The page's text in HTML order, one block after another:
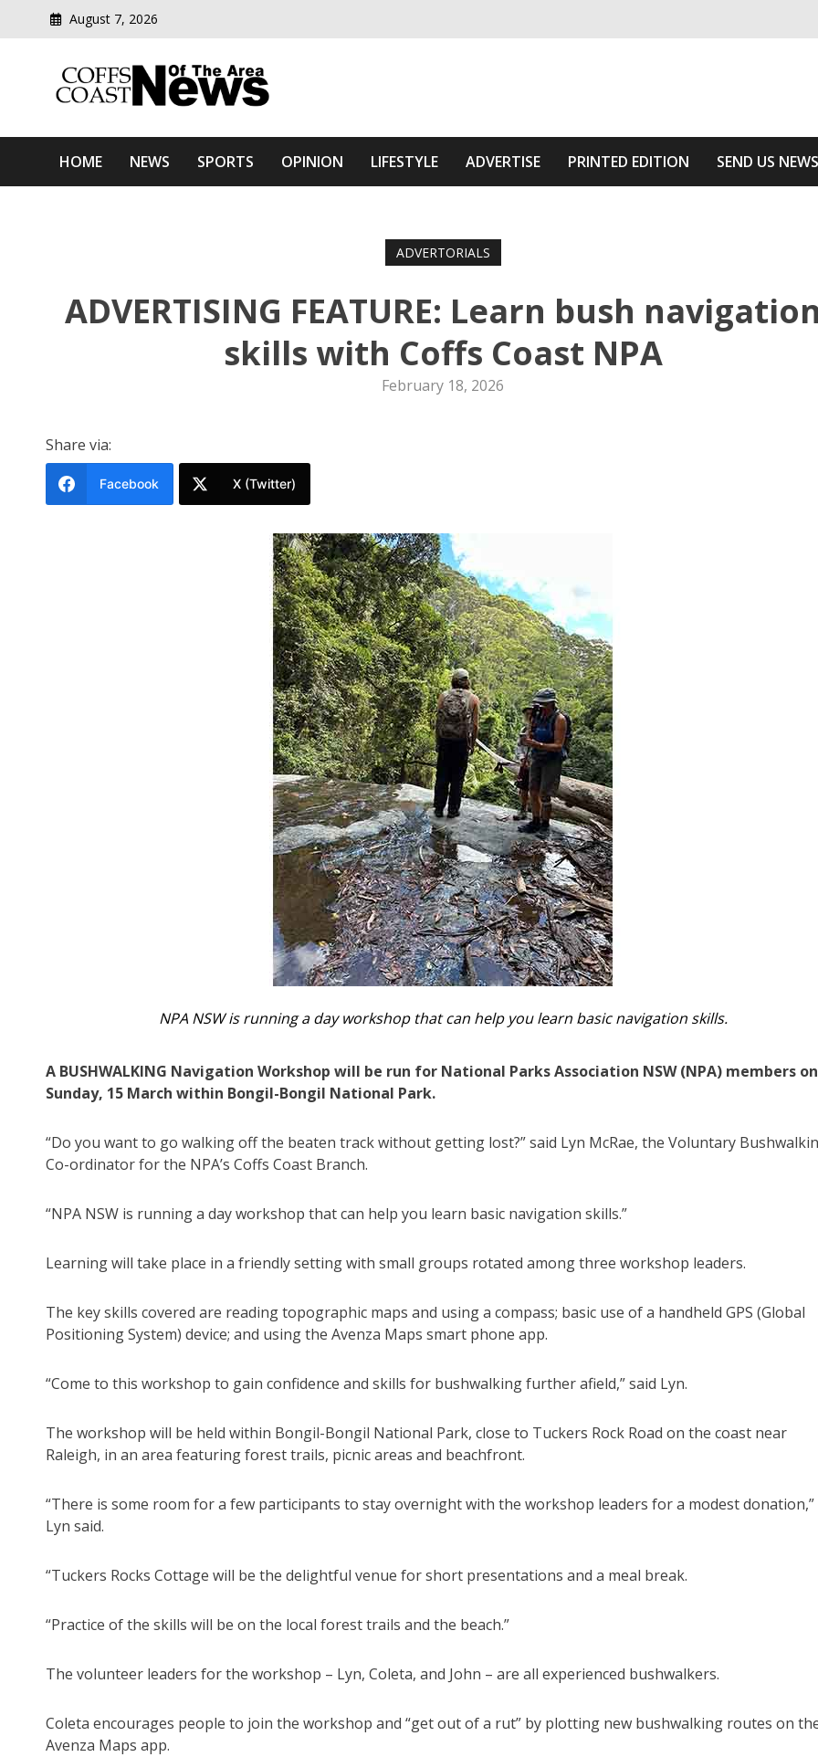
August 7, 2026
Coffs Coast News Of The Area
HOME NEWS SPORTS OPINION LIFESTYLE ADVERTISE PRINTED EDITION SEND US NEWS
ADVERTORIALS
ADVERTISING FEATURE: Learn bush
skills with Coffs Coast NPA
February 18, 2026
Share via:
Facebook X (Twitter)
NPA NSW is running a day workshop that can help you learn basic navigation skills.
A BUSHWALKING Navigation Workshop will be run for National Parks Association NSW (NPA) members on
Sunday, 15 March within Bongil-Bongil National Park.
“Do you want to go walking off the beaten track without getting lost?” said Lyn McRae, the Voluntary
Co-ordinator for the NPA’s Coffs Coast Branch.
“NPA NSW is running a day workshop that can help you learn basic navigation skills.”
Learning will take place in a friendly setting with small groups rotated among three workshop leaders.
The key skills covered are reading topographic maps and using a compass; basic use of a handheld GPS (Global
Positioning System) device; and using the Avenza Maps smart phone app.
“Come to this workshop to gain confidence and skills for bushwalking further afield,” said Lyn.
The workshop will be held within Bongil-Bongil National Park, close to Tuckers Rock Road on the coast near
Raleigh, in an area featuring forest trails, picnic areas and beachfront.
“There is some room for a few participants to stay overnight with the workshop leaders for a modest donation,”
Lyn said.
“Tuckers Rocks Cottage will be the delightful venue for short presentations and a meal break.
“Practice of the skills will be on the local forest trails and the beach.”
The volunteer leaders for the workshop – Lyn, Coleta, and John – are all experienced bushwalkers.
Coleta encourages people to join the workshop and “get out of a rut” by plotting new bushwalking routes on
Avenza Maps app.